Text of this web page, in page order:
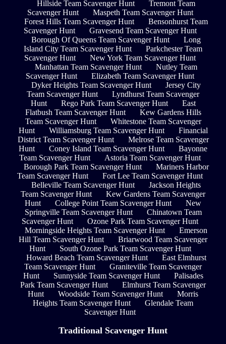
Hillside Team Scavenger Hunt
Tremont Team
Scavenger Hunt
Maspeth Team Scavenger Hunt
Forest Hills Team Scavenger Hunt
Bensonhurst Team
Scavenger Hunt
Gravesend Team Scavenger Hunt
Borough Of Queens Team Scavenger Hunt
Long
Island City Team Scavenger Hunt
Parkchester Team
Scavenger Hunt
New York Team Scavenger Hunt
Manhattan Team Scavenger Hunt
Nutley Team
Scavenger Hunt
Elizabeth Team Scavenger Hunt
Dyker Heights Team Scavenger Hunt
Jersey City
Team Scavenger Hunt
Lyndhurst Team Scavenger
Hunt
Rego Park Team Scavenger Hunt
East
Flatbush Team Scavenger Hunt
Kew Gardens Hills
Team Scavenger Hunt
Whitestone Team Scavenger
Hunt
Williamsburg Team Scavenger Hunt
Financial
District Team Scavenger Hunt
Melrose Team Scavenger
Hunt
Coney Island Team Scavenger Hunt
Bayonne
Team Scavenger Hunt
Astoria Team Scavenger Hunt
Borough Park Team Scavenger Hunt
Mariners Harbor
Team Scavenger Hunt
Fort Lee Team Scavenger Hunt
Belleville Team Scavenger Hunt
Jackson Heights
Team Scavenger Hunt
Kew Gardens Team Scavenger
Hunt
College Point Team Scavenger Hunt
New
Springville Team Scavenger Hunt
Chinatown Team
Scavenger Hunt
Ozone Park Team Scavenger Hunt
Morningside Heights Team Scavenger Hunt
Emerson
Hill Team Scavenger Hunt
Briarwood Team Scavenger
Hunt
South Ozone Park Team Scavenger Hunt
Howard Beach Team Scavenger Hunt
East Elmhurst
Team Scavenger Hunt
Graniteville Team Scavenger
Hunt
Sunnyside Team Scavenger Hunt
Palisades
Park Team Scavenger Hunt
Elmhurst Team Scavenger
Hunt
Woodside Team Scavenger Hunt
Morris
Heights Team Scavenger Hunt
Glendale Team
Scavenger Hunt
Traditional Scavenger Hunt